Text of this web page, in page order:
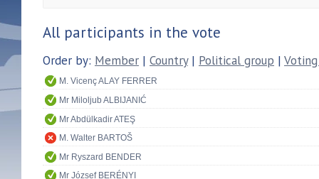
All participants in the vote
Order by: Member | Country| Political group |
M. Vicenç ALAY FERRER
Mr Miloljub ALBIJANIĆ
Mr Abdülkadir ATEŞ
M. Walter BARTOŠ
Mr Ryszard BENDER
Mr József BERÉNYI